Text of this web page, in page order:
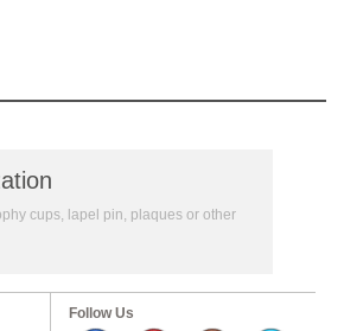
cups, lapel pin, plaques or other
Follow Us